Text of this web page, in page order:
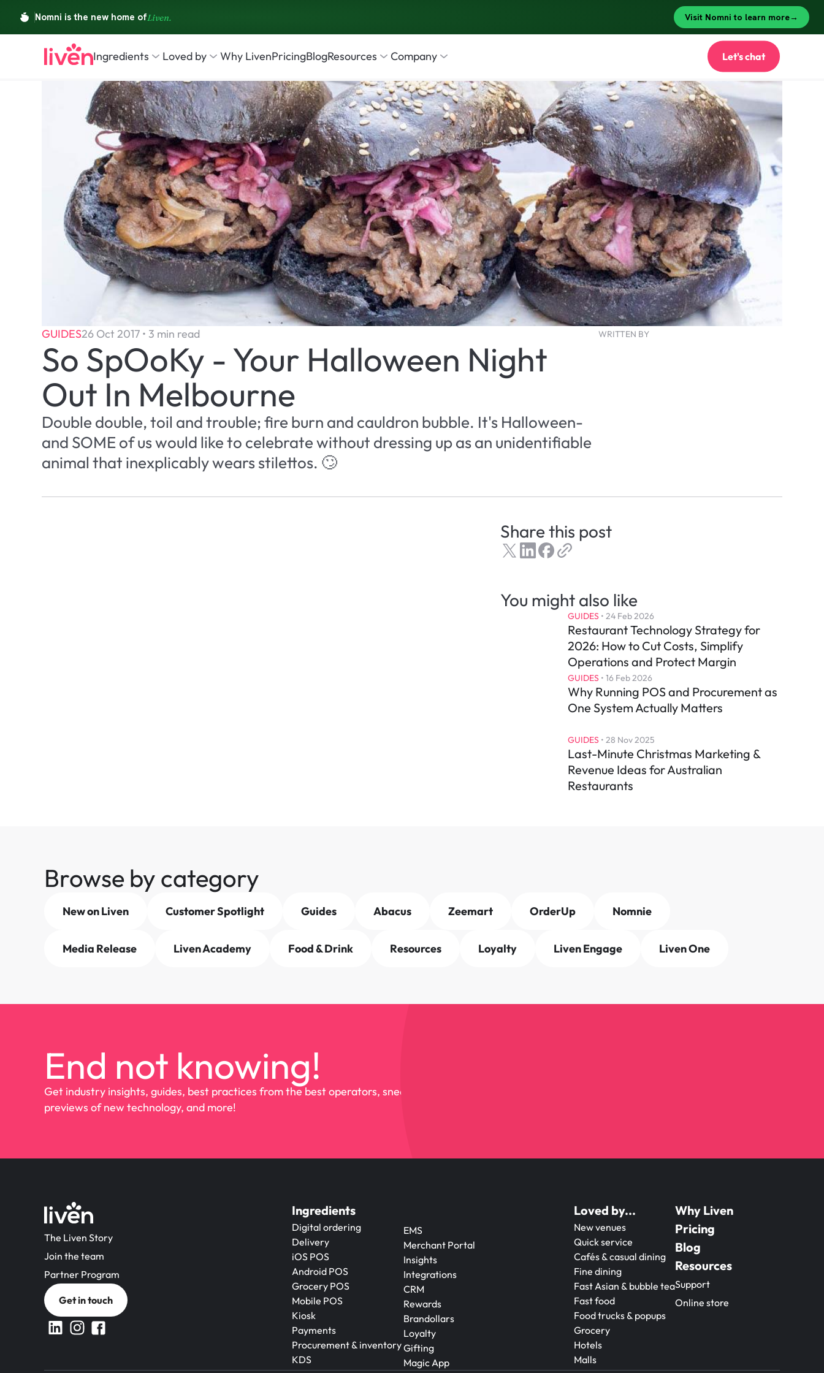
GUIDES26 Oct 2017 • 3 min read
So SpOoKy - Your Halloween Night
Out In Melbourne
Double double, toil and trouble; fire burn and cauldron bubble. It's Halloween-
and SOME of us would like to celebrate without dressing up as an unidentifiable
animal that inexplicably wears stilettos. 🙄
WRITTEN BY
Share this post
You might also like
GUIDES • 24 Feb 2026
Restaurant Technology Strategy for
2026: How to Cut Costs, Simplify
Operations and Protect Margin
GUIDES • 16 Feb 2026
Why Running POS and Procurement as
One System Actually Matters
GUIDES • 28 Nov 2025
Last-Minute Christmas Marketing &
Revenue Ideas for Australian
Restaurants
Browse by category
New on Liven Customer Spotlight Guides Abacus Zeemart OrderUp Nomnie
Media Release Liven Academy Food & Drink Resources Loyalty Liven Engage Liven One
End not knowing!
Get industry insights, guides, best practices from the best operators, sneak
previews of new technology, and more!
The Liven Story
Join the team
Partner Program
Get in touch
Ingredients
Digital ordering
Delivery
iOS POS
Android POS
Grocery POS
Mobile POS
Kiosk
Payments
Procurement & inventory
KDS
EMS
Merchant Portal
Insights
Integrations
CRM
Rewards
Brandollars
Loyalty
Gifting
Magic App
Loved by...
New venues
Quick service
Cafés & casual dining
Fine dining
Fast Asian & bubble tea
Fast food
Food trucks & popups
Grocery
Hotels
Malls
Why Liven
Pricing
Blog
Resources
Support
Online store
Ingredients Loved by Why LivenPricingBlogResources Company Let's chat